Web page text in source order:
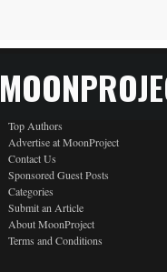
Top Authors
Advertise at MoonProject
Contact Us
Sponsored Guest Posts
Categories
Submit an Article
About MoonProject
Terms and Conditions